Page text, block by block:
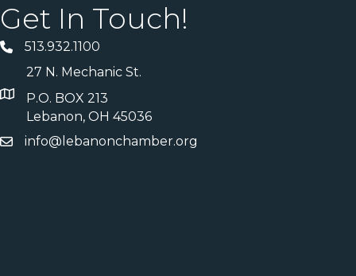
Get In Touch!
513.932.1100
27 N. Mechanic St.
P.O. BOX 213
Lebanon, OH 45036
info@lebanonchamber.org